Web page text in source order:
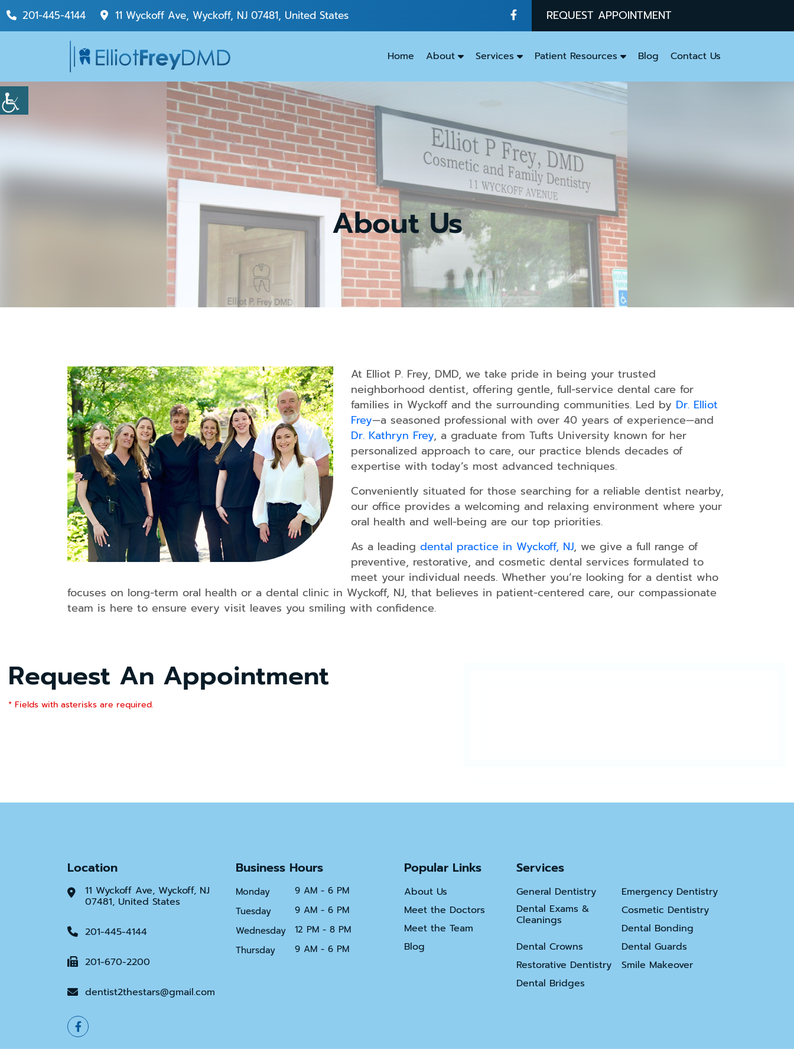
11 Wyckoff Ave, Wyckoff, NJ 07481, United States
201-445-4144 REQUEST APPOINTMENT
Home About Services
Emergency
Dentistry
Dental
Exams
&
Cleanings
Family
Dentistry
Kids
Dentistry
Tooth
Extractions
Cancer
Screenings
Periodontal
Treatment
Sleep
Apnea
TMJ
Treatment
Dental
Guards
Dental
Bonding
Therapy
Patient Resources Blog Contact Us
About Us
At Elliot P. Frey, DMD, we take pride in being your trusted
neighborhood dentist, offering gentle, full-service dental care for
families in Wyckoff and the surrounding communities. Led by Dr. Elliot
Frey—a seasoned professional with over 40 years of experience—and
Dr. Kathryn Frey, a graduate from Tufts University known for her
personalized approach to care, our practice blends decades of
expertise with today’s most advanced techniques.
Conveniently situated for those searching for a reliable dentist nearby,
our office provides a welcoming and relaxing environment where your
oral health and well-being are our top priorities.
As a leading dental practice in Wyckoff, NJ, we give a full range of
preventive, restorative, and cosmetic dental services formulated to
meet your individual needs. Whether you’re looking for a dentist who
focuses on long-term oral health or a dental clinic in Wyckoff, NJ, that believes in patient-centered care, our compassionate
team is here to ensure every visit leaves you smiling with confidence.
Request An Appointment
* Fields with asterisks are required.
Location
11 Wyckoff Ave, Wyckoff, NJ
07481, United States
201-445-4144
201-670-2200
dentist2thestars@gmail.com
Business Hours
Monday
9 AM - 6 PM
Tuesday
9 AM - 6 PM
Wednesday
12 PM - 8 PM
Thursday
9 AM - 6 PM
Popular Links
About Us
Meet the Doctors
Meet the Team
Blog
Services
General Dentistry
Emergency Dentistry
Dental Exams &
Cleanings
Cosmetic Dentistry
Dental Bonding
Dental Crowns
Dental Guards
Restorative Dentistry
Smile Makeover
Dental Bridges